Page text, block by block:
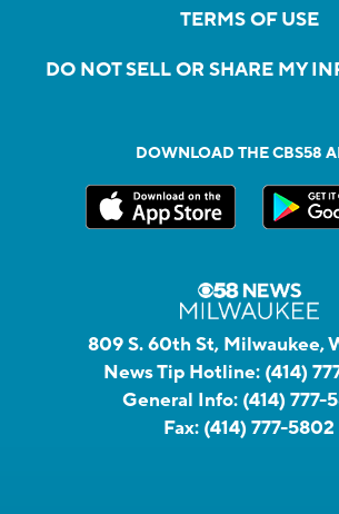
TERMS OF USE
DO NOT SELL OR SHARE MY
DOWNLOAD THE CBS58
809 S. 60th St, Milwaukee,
News Tip Hotline: (414)
General Info: (414) 777-
Fax: (414) 777-5802